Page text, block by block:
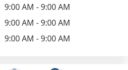
9:00 AM - 9:00 AM
9:00 AM - 9:00 AM
9:00 AM - 9:00 AM